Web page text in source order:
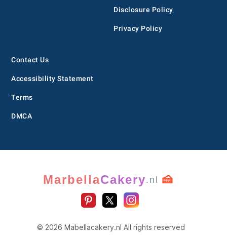
Disclosure Policy
Privacy Policy
Contact Us
Accessibility Statement
Terms
DMCA
MarbellaCakery.nl 🍰
© 2026 Mabellacakery.nl All rights reserved